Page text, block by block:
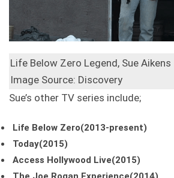
Life Below Zero Legend, Sue Aikens
Image Source: Discovery
Sue’s other TV series include;
Life Below Zero(2013-present)
Today(2015)
Access Hollywood Live(2015)